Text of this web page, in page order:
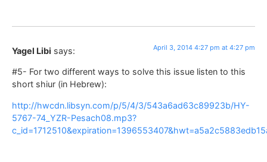
Yagel Libi says: April 3, 2014 4:27 pm at 4:27 pm
#5- For two different ways to solve this issue listen to this
short shiur (in Hebrew):
http://hwcdn.libsyn.com/p/5/4/3/543a6ad63c89923b/HY-
5767-74_YZR-Pesach08.mp3?